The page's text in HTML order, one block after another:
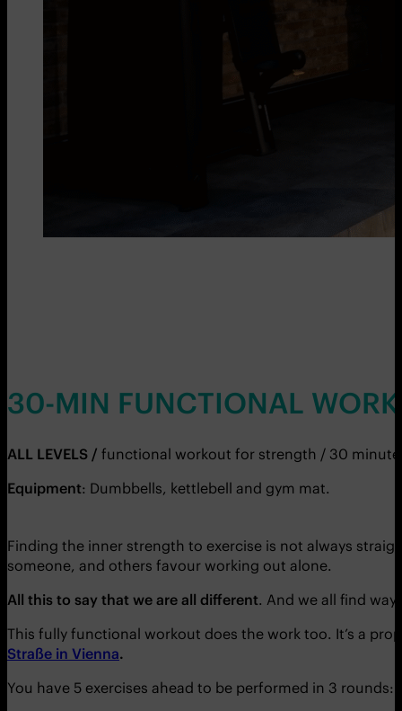
30-MIN FUNCTIONAL
ALL LEVELS / functional workout for strength / 30
Equipment: Dumbbells, kettlebell and gym mat.
Finding the inner strength to exercise is not always
someone, and others favour working out alone.
All this to say that we are all different. And we all find
This fully functional workout does the work too. It’s a
Straße in Vienna.
You have 5 exercises ahead to be performed in 3 rounds: